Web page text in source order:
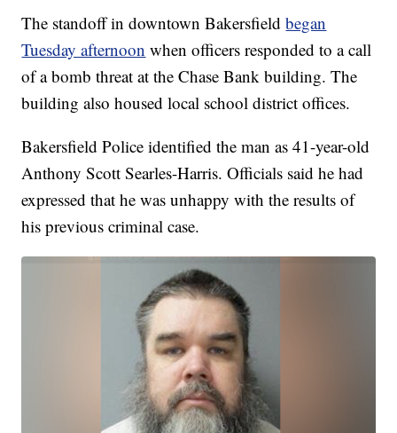
The standoff in downtown Bakersfieldbegan
Tuesday afternoon when officers responded to a call
of a bomb threat at the Chase Bank building. The
building also housed local school district offices.
Bakersfield Police identified the man as 41-year-old
Anthony Scott Searles-Harris. Officials said he had
expressed that he was unhappy with the results of
his previous criminal case.